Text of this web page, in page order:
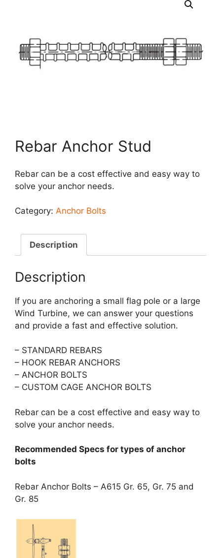
Rebar Anchor Stud
Rebar can be a cost effective and easy way to
solve your anchor needs.
Category: Anchor Bolts
Description
Description
If you are anchoring a small flag pole or a large
Wind Turbine, we can answer your questions
and provide a fast and effective solution.
– STANDARD REBARS
– HOOK REBAR ANCHORS
– ANCHOR BOLTS
– CUSTOM CAGE ANCHOR BOLTS
Rebar can be a cost effective and easy way to
solve your anchor needs.
Recommended Specs for types of anchor
bolts
Rebar Anchor Bolts – A615 Gr. 65, Gr. 75 and
Gr. 85